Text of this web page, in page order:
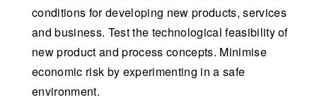
conditions for developing new products, services
and business. Test the technological feasibility of
new product and process concepts. Minimise
economic risk by experimenting in a safe
environment.